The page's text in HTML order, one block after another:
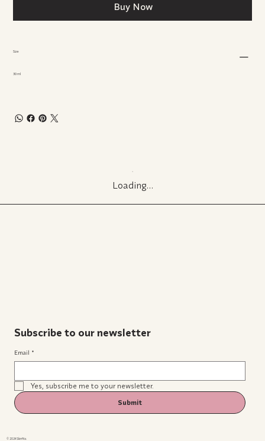
Buy Now
Size
30 ml
Loading…
Subscribe to our newsletter
Email *
Yes, subscribe me to your newsletter.
Submit
© 2024 Skinfitz.